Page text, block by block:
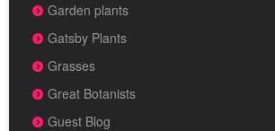
Garden plants
Gatsby Plants
Grasses
Great Botanists
Guest Blog